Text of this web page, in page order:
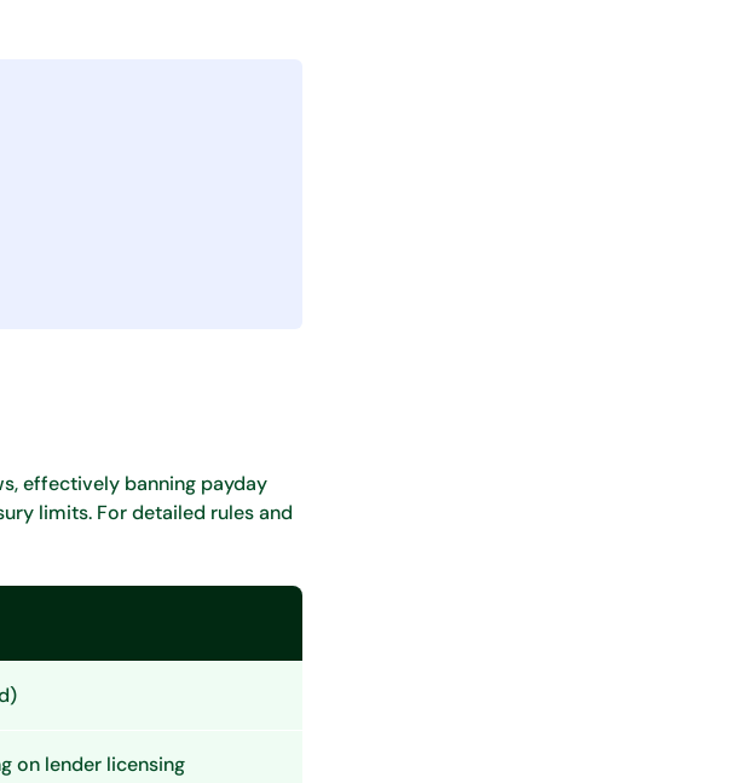
effectively banning payday
limits. For detailed rules and
on lender licensing